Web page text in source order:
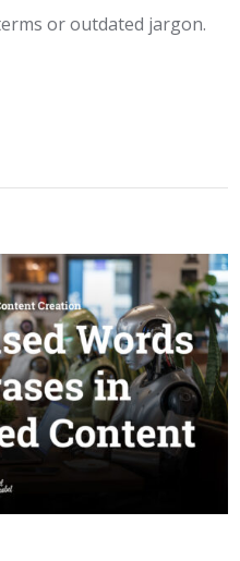
or outdated jargon.